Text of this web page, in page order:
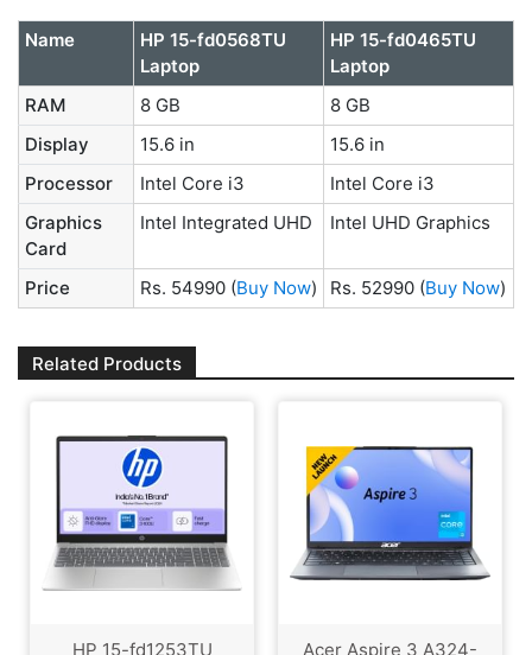
Name
HP 15-fd0568TU
Laptop
HP ‎15-fd0465TU
Laptop
RAM
8 GB
8 GB
Display
15.6 in
15.6 in
Processor
Intel Core i3
Intel Core i3
Graphics
Card
Intel Integrated UHD ‎Intel UHD Graphics
Price Rs. 54990 (Buy Now) Rs. 52990 (Buy Now)
Related Products
HP 15-fd1253TU
Acer Aspire 3 A324-